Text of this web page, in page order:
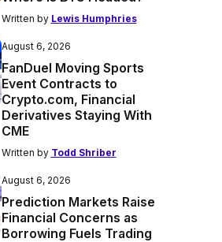
Written by Lewis Humphries
August 6, 2026
FanDuel Moving Sports
Event Contracts to
Crypto.com, Financial
Derivatives Staying With
CME
Written by Todd Shriber
August 6, 2026
Prediction Markets Raise
Financial Concerns as
Borrowing Fuels Trading